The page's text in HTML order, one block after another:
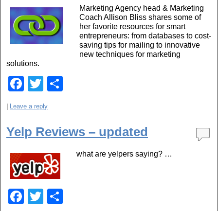
o
k
Marketing Agency head & Marketing
Coach Allison Bliss shares some of
her favorite resources for smart
entrepreneurs: from databases to cost-
saving tips for mailing to innovative
new techniques for marketing
solutions.
F
c
e
o
o
k
T
wi
tt
er e
| Leave a reply
Yelp Reviews – updated
what are yelpers saying? …
F
T